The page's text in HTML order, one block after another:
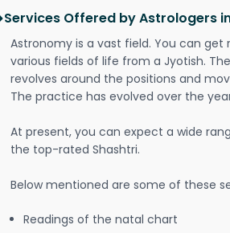
Services Offered by Astrologers
Astronomy is a vast field. You can
various fields of life from a Jyotish.
revolves around the positions and
The practice has evolved over the
At present, you can expect a wide
the top-rated Shashtri.
Below mentioned are some of these
Readings of the natal chart